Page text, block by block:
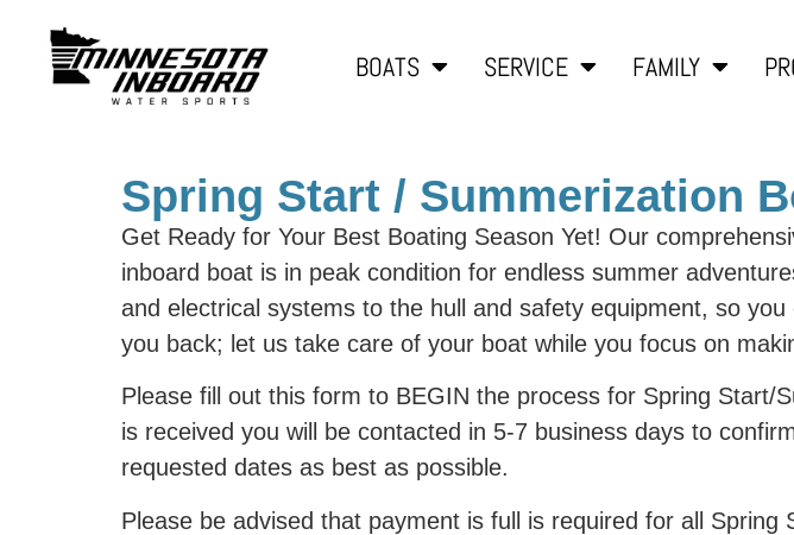
BOATS SERVICE FAMILY
Spring Start / Summerization
Get Ready for Your Best Boating Season Yet! Our
inboard boat is in peak condition for endless summer
and electrical systems to the hull and safety equipment, so
you back; let us take care of your boat while you focus on
Please fill out this form to BEGIN the process for Spring
is received you will be contacted in 5-7 business days to
requested dates as best as possible.
Please be advised that payment is full is required for all